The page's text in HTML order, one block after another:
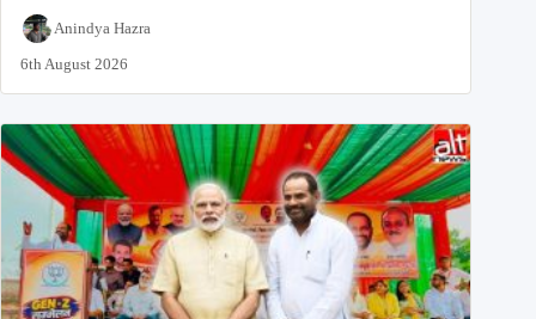
Anindya Hazra
6th August 2026